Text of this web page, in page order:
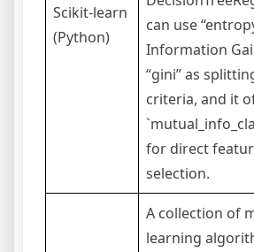
Scikit-learn
(Python)
can use
Information
“gini” as
criteria, and it
for direct
selection.
A collection of
learning